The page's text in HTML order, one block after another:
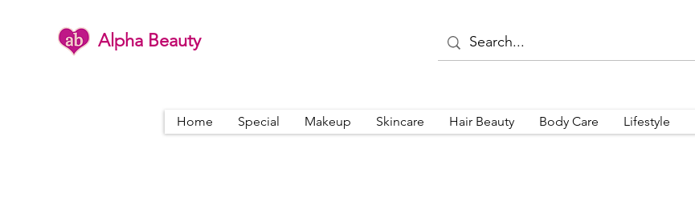
Alpha Beauty
Home Special Makeup Skincare Hair Beauty Body Care Lifestyle